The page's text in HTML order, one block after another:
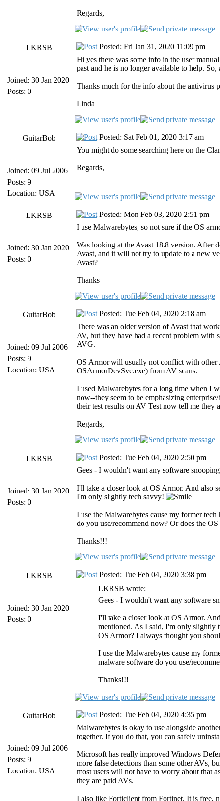
Regards,
LKRSB
Joined: 30 Jan 2020
Posts: 0
Posted: Fri Jan 31, 2020 11:09 pm
Hi yes there was some info in the user
past and he is no longer available to help.
Thanks much for the info about the antivirus
Linda
GuitarBob
Joined: 09 Jul 2006
Posts: 9
Location: USA
Posted: Sat Feb 01, 2020 3:17 am
You might do some searching here on the
Regards,
LKRSB
Joined: 30 Jan 2020
Posts: 0
Posted: Mon Feb 03, 2020 2:51 pm
I use Malwarebytes, so not sure if the OS
Was looking at the Avast 18.8 version. After
Avast, and it will not try to update to a new
Avast?
Thanks
GuitarBob
Joined: 09 Jul 2006
Posts: 9
Location: USA
Posted: Tue Feb 04, 2020 2:18 am
There was an older version of Avast that
AV, but they have had a recent problem with
AVG.
OS Armor will usually not conflict with other
OSArmorDevSvc.exe) from AV scans.
I used Malwarebytes for a long time when I
now--they seem to be emphasizing
their test results on AV Test now tell me they
Regards,
LKRSB
Joined: 30 Jan 2020
Posts: 0
Posted: Tue Feb 04, 2020 2:50 pm
Gees - I wouldn't want any software
I'll take a closer look at OS Armor. And also
I'm only slightly tech savvy!
I use the Malwarebytes cause my former
do you use/recommend now? Or does the
Thanks!!!
LKRSB
Joined: 30 Jan 2020
Posts: 0
Posted: Tue Feb 04, 2020 3:38 pm
LKRSB wrote:
Gees - I wouldn't want any software
I'll take a closer look at OS Armor.
mentioned. As I said, I'm only slightly
OS Armor? I always thought you
I use the Malwarebytes cause my
malware software do you use/
Thanks!!!
GuitarBob
Joined: 09 Jul 2006
Posts: 9
Location: USA
Posted: Tue Feb 04, 2020 4:35 pm
Malwarebytes is okay to use alongside
together. If you do that, you can safely
Microsoft has really improved Windows
more false detections than some other AVs,
most users will not have to worry about that
they are paid AVs.
I also like Forticlient from Fortinet. It is free,